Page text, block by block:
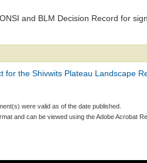
and BLM Decision Record for
for the Shivwits Plateau Landscape
were valid as of the date published.
and can be viewed using the Adobe Acrobat